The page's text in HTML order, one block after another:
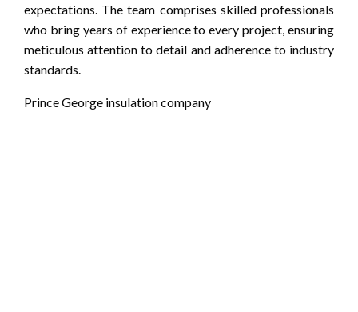
expectations. The team comprises skilled professionals
who bring years of experience to every project, ensuring
meticulous attention to detail and adherence to industry
standards.
Prince George insulation company